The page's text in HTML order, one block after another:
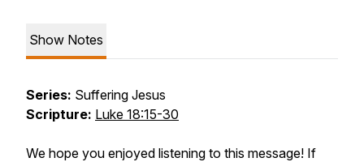
Show Notes
Series: Suffering Jesus
Scripture: Luke 18:15-30
We hope you enjoyed listening to this message! If